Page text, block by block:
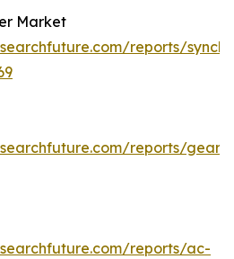
Market
reports/
reports/gear-
reports/ac-